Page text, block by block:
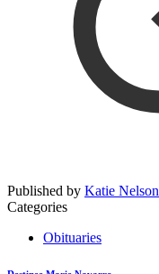
Published by Katie Nelson
Categories
Obituaries